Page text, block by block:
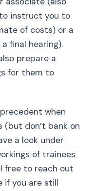
instruct you to
of costs) or a
final hearing).
prepare a
for them to
when
don’t bank on
a look under
of trainees
free to reach out
if you are still